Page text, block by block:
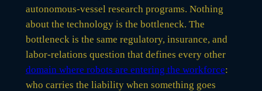
autonomous-vessel research programs. Nothing
about the technology is the bottleneck. The
bottleneck is the same regulatory, insurance, and
labor-relations question that defines every other
domain where robots are entering the workforce:
who carries the liability when something goes